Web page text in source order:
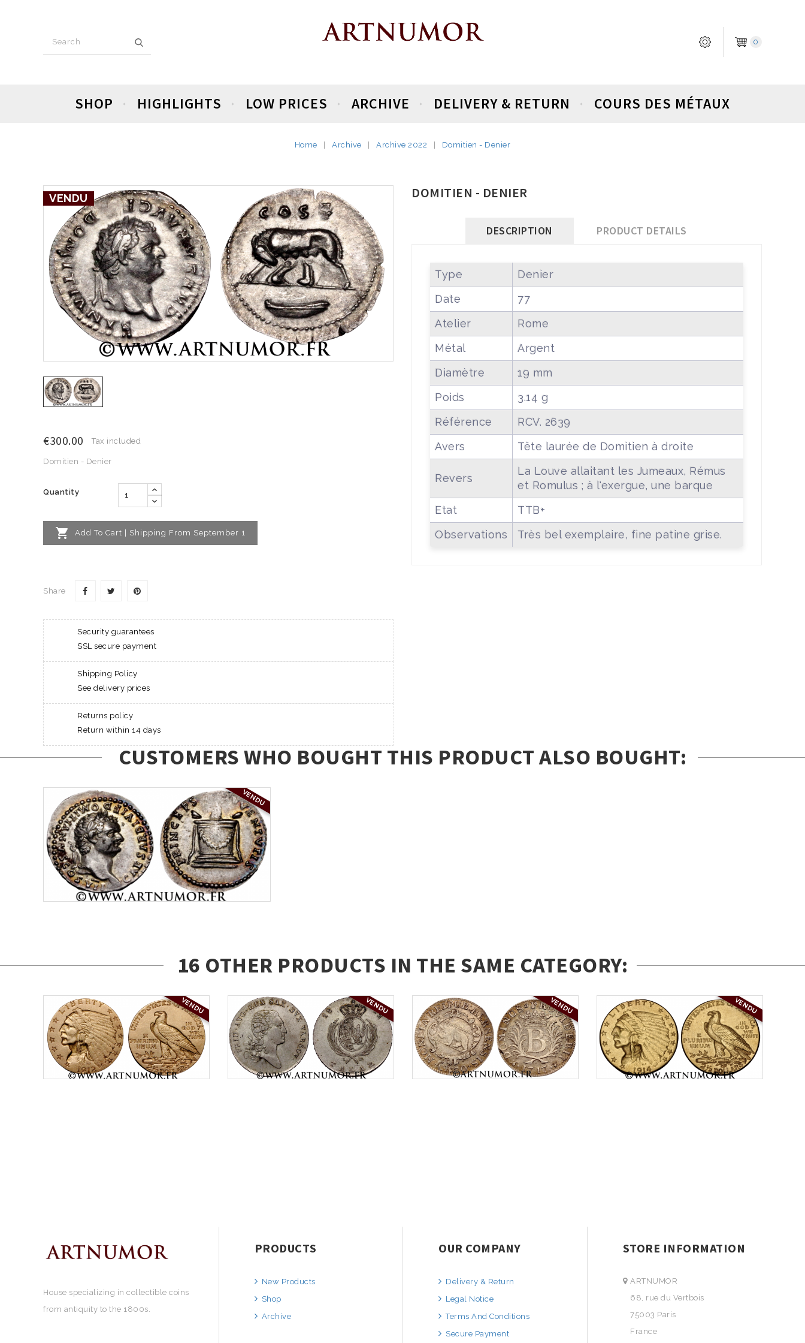
0
SHOP HIGHLIGHTS LOW PRICES ARCHIVE DELIVERY & RETURN COURS DES MÉTAUX
Home Archive Archive 2022 Domitien - Denier
VENDU
€300.00 Tax included
Domitien - Denier
Quantity
 Add To Cart | Shipping From September 1
Share
Security guarantees
SSL secure payment
Shipping Policy
See delivery prices
Returns policy
Return within 14 days
DOMITIEN - DENIER
DESCRIPTION PRODUCT DETAILS
Type
Denier
Date
77
Atelier
Rome
Métal
Argent
Diamètre
19 mm
Poids
3.14 g
Référence
RCV. 2639
Avers
Tête laurée de Domitien à droite
Revers
La Louve allaitant les Jumeaux, Rémus
et Romulus ; à l'exergue, une barque
Etat
TTB+
Observations
Très bel exemplaire, fine patine grise.
CUSTOMERS WHO BOUGHT THIS PRODUCT ALSO BOUGHT:
VENDU
16 OTHER PRODUCTS IN THE SAME CATEGORY:
VENDU VENDU VENDU VENDU
House specializing in collectible coins
from antiquity to the 1800s.
PRODUCTS
New Products
Shop
Archive
OUR COMPANY
Delivery & Return
Legal Notice
Terms And Conditions
Secure Payment
STORE INFORMATION
ARTNUMOR
68, rue du Vertbois
75003 Paris
France